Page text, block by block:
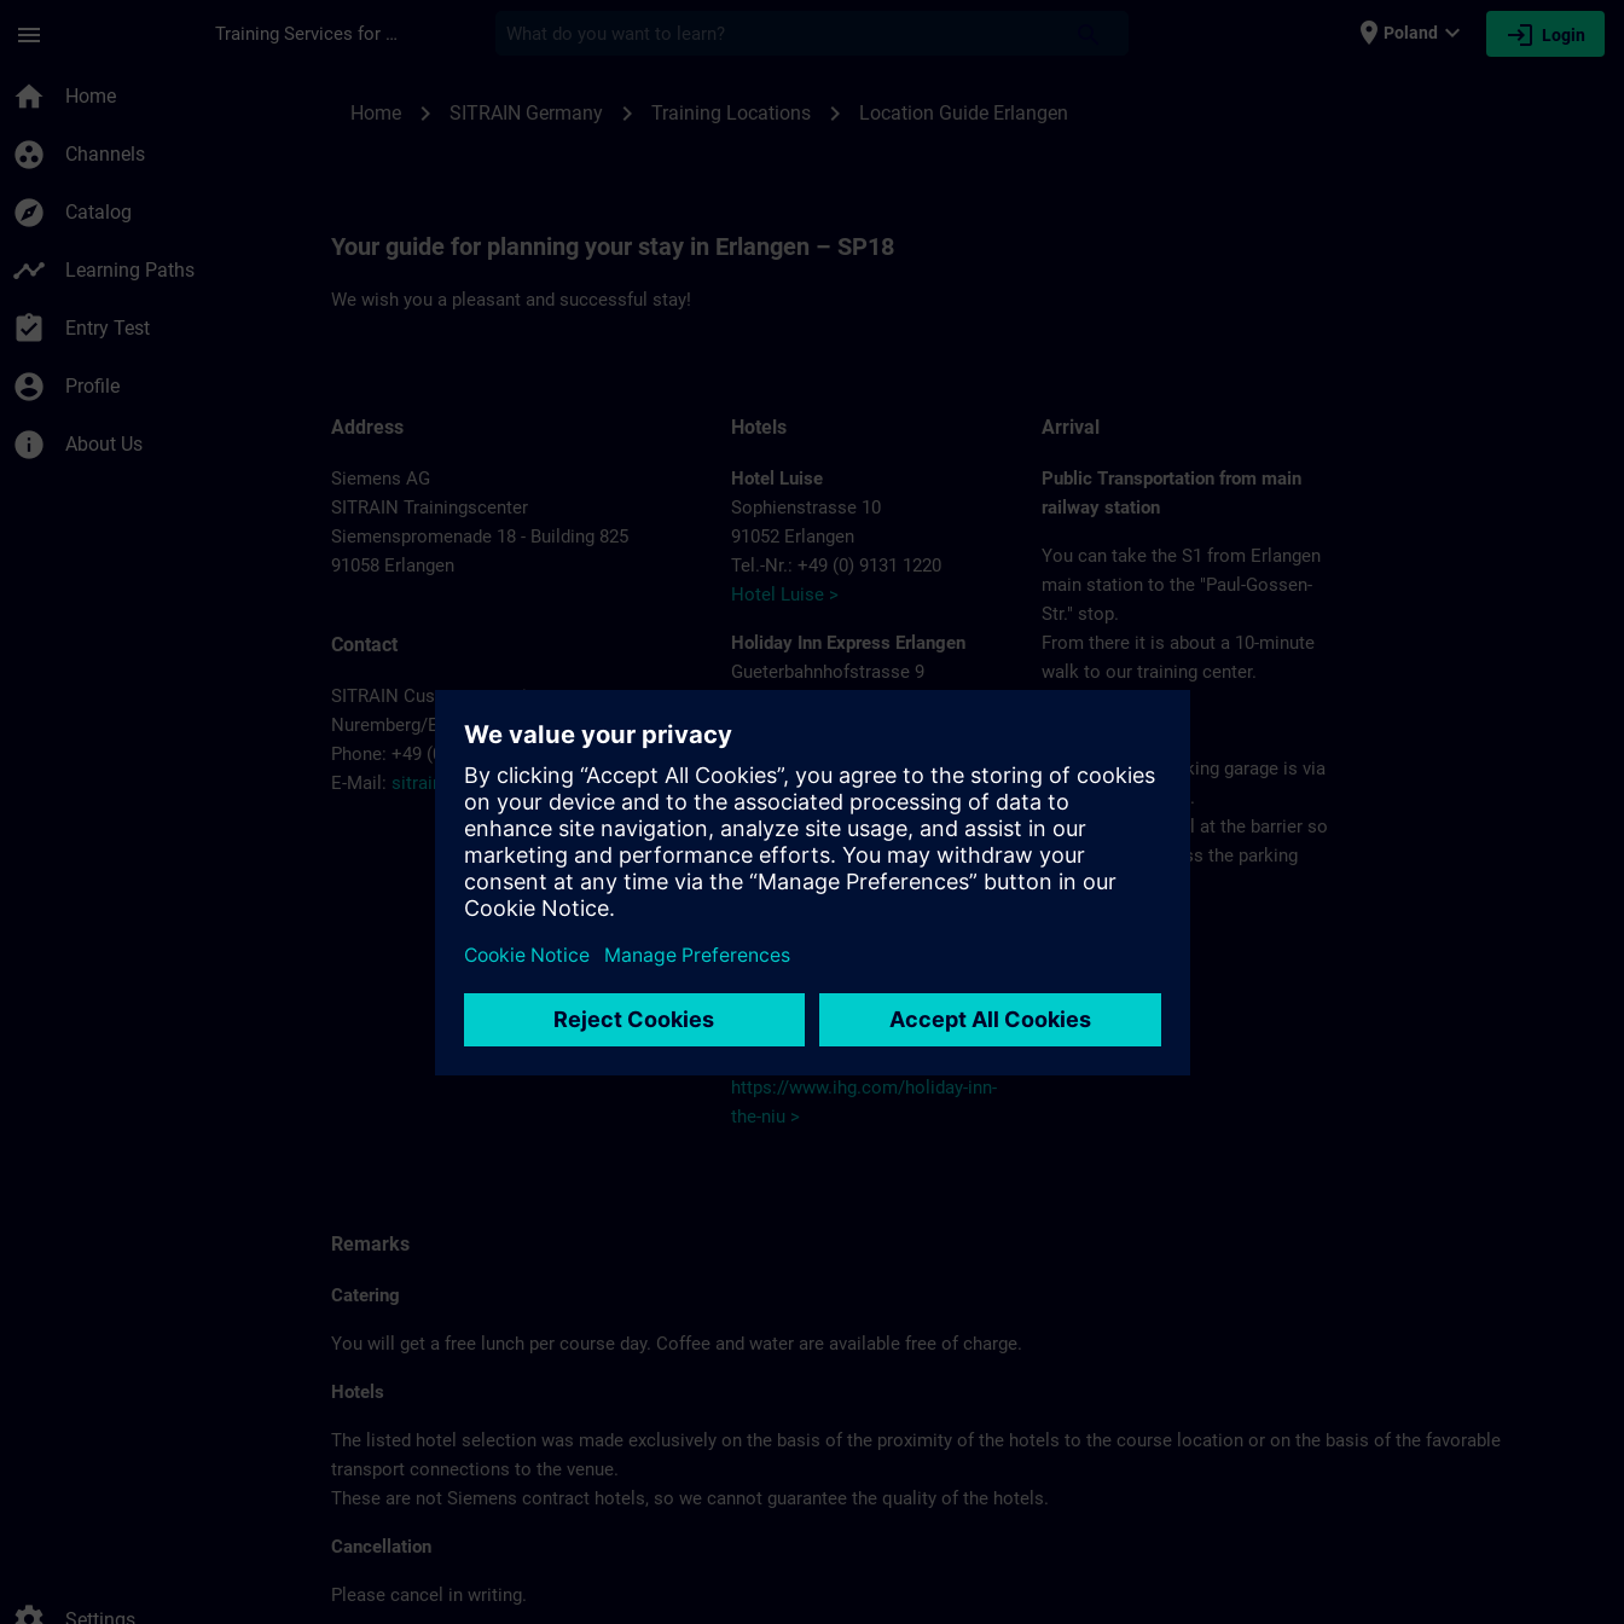
menu Training Services for Digital Industries place Poland expand_more login Login
home Home
group_work Channels
explore Catalog
timeline Learning Paths
assignment_turned_in Entry Test
account_circle Profile
info About Us
Home chevron_right SITRAIN Germany chevron_right Training Locations chevron_right Location Guide Erlangen
Your guide for planning your stay in Erlangen – SP18
We wish you a pleasant and successful stay!
Address
Siemens AG
SITRAIN Trainingscenter
Siemenspromenade 18 - Building 825
91058 Erlangen
Contact
SITRAIN Customer service
Nuremberg/Erlangen
Phone: +49 (0) 911/895-7575
E-Mail: sitrain.de@siemens.com
Hotels
Hotel Luise
Sophienstrasse 10
91052 Erlangen
Tel.-Nr.: +49 (0) 9131 1220
Hotel Luise >
Holiday Inn Express Erlangen
Gueterbahnhofstrasse 9
Tel.-Nr.: +49 (0) 9131 681980
NH Erlangen
Beethovenstrasse 3
91052 Erlangen
Tel.-Nr.: +49 (0) 9131 89120
Paul-Gossen-Strasse 75
https://www.ihg.com/holiday-inn-
the-niu >
Arrival
Public Transportation from main
railway station
You can take the S1 from Erlangen
main station to the "Paul-Gossen-
Str." stop.
From there it is about a 10-minute
walk to our training center.
Access to our parking garage is via
Freyeslebenstraße.
Please ring the bell at the barrier so
that you can access the parking
garage.
Remarks
Catering
You will get a free lunch per course day. Coffee and water are available free of charge.
Hotels
The listed hotel selection was made exclusively on the basis of the proximity of the hotels to the course location or on the basis of the favorable
transport connections to the venue.
These are not Siemens contract hotels, so we cannot guarantee the quality of the hotels.
Cancellation
Please cancel in writing.